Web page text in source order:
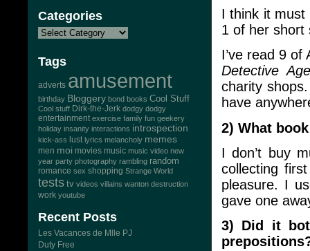
Categories
Tags
adverts amusement
birthday Bloggery bond books Cool Stuff
Cool stuff Dirk-the-Jerk dodgy dodgy
entertainment exercise family fun geekery
holiday insanity interactions introspection
kick-ass lust lyrics melancholy memes
men moi movies music music video new
year party photography rambling random
romance sex shopping Strange World
tests tv videos villains wanton destruction
work youtube
Recent Posts
Les Vacances de Mlle PJ
Duty Free
I think it must
1 of her short
I’ve read 9 of
Detective
charity
have
2) What
I don’t buy
collecting
pleasure. I
gave one
3) Did it